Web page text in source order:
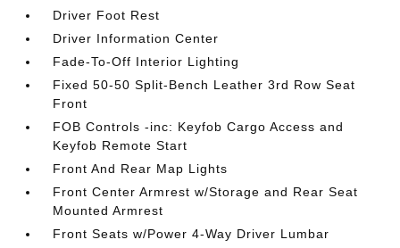
Driver Foot Rest
Driver Information Center
Fade-To-Off Interior Lighting
Fixed 50-50 Split-Bench Leather 3rd Row Seat
Front
FOB Controls -inc: Keyfob Cargo Access and
Keyfob Remote Start
Front And Rear Map Lights
Front Center Armrest w/Storage and Rear Seat
Mounted Armrest
Front Seats w/Power 4-Way Driver Lumbar